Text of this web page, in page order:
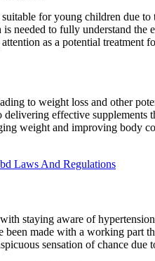
for young children due
needed to fully understand
as a potential
to weight loss and other
effective
weight and improving body
Laws And Regulations
staying aware of
made with a working part
sensation of chance due